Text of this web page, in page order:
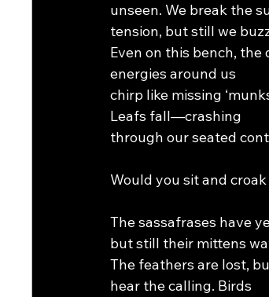
unseen. We break the
tension, but still we
Even on this bench, the
energies around us
chirp like missing
Leafs fall—crashing
through our seated
Would you sit and
The sassafrases have
but still their mittens
The feathers are lost,
hear the calling. Birds